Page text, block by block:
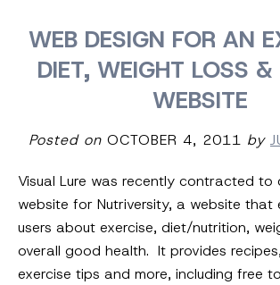
WEB DESIGN FOR AN
DIET, WEIGHT LOSS &
WEBSITE
Posted on OCTOBER 4, 2011 by
Visual Lure was recently contracted to
website for Nutriversity, a website that
users about exercise, diet/nutrition,
overall good health. It provides
exercise tips and more, including free